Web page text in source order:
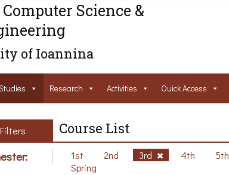
Science &
of Ioannina
Research Activities Ouick Access
Filters Course List
1st 2nd 3rd 4th 5th
Spring